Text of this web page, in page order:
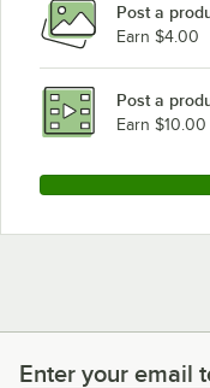
Post a
Earn $4.00
Post a
Earn $10.00
Enter your email to
Enter your email